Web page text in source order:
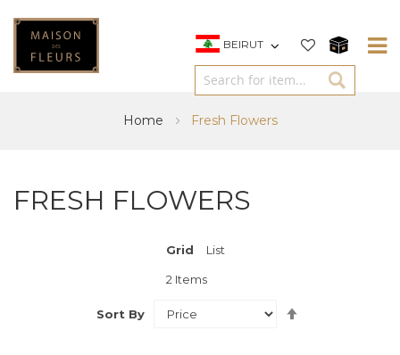
BEIRUT
Home Fresh Flowers
FRESH FLOWERS
View
Grid List
2 Items
Sort By